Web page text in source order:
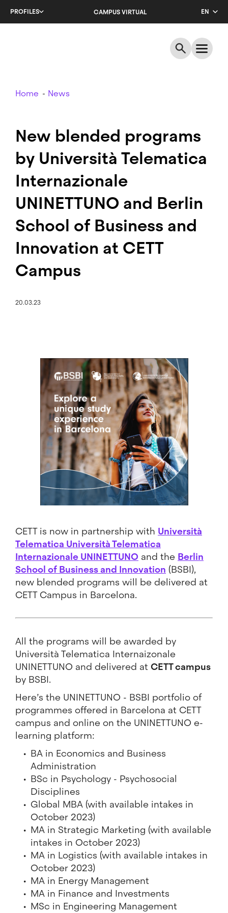
PROFILES CAMPUS VIRTUAL
EN
ES
Breadcrumb
Home News
New blended programs
by Università Telematica
Internazionale
UNINETTUNO and Berlin
School of Business and
Innovation at CETT
Campus
20.03.23
CETT is now in partnership with Università
Telematica Università Telematica
Internazionale UNINETTUNO and the Berlin
School of Business and Innovation (BSBI),
new blended programs will be delivered at
CETT Campus in Barcelona.
All the programs will be awarded by
Università Telematica Internaizonale
UNINETTUNO and delivered at CETT campus
by BSBI.
Here’s the UNINETTUNO - BSBI portfolio of
programmes offered in Barcelona at CETT
campus and online on the UNINETTUNO e-
learning platform:
BA in Economics and Business
Administration
BSc in Psychology - Psychosocial
Disciplines
Global MBA (with available intakes in
October 2023)
MA in Strategic Marketing (with available
intakes in October 2023)
MA in Logistics (with available intakes in
October 2023)
MA in Energy Management
MA in Finance and Investments
MSc in Engineering Management